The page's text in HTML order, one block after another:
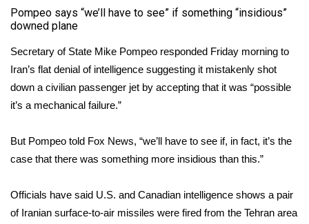
2025 Obituaries
Pets Without Partners
Big Deals
WCBI Medical Expert
Find A Job
Pompeo says “we’ll have to see” if something “insidious”
downed plane
Secretary of State Mike Pompeo responded Friday morning to
Iran’s flat denial of intelligence suggesting it mistakenly shot
down a civilian passenger jet by accepting that it was “possible
it’s a mechanical failure.”
But Pompeo told Fox News, “we’ll have to see if, in fact, it’s the
case that there was something more insidious than this.”
Officials have said U.S. and Canadian intelligence shows a pair
of Iranian surface-to-air missiles were fired from the Tehran area